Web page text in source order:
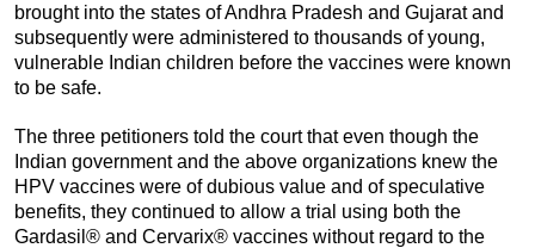
brought into the states of Andhra Pradesh and Gujarat and
subsequently were administered to thousands of young,
vulnerable Indian children before the vaccines were known
to be safe.
The three petitioners told the court that even though the
Indian government and the above organizations knew the
HPV vaccines were of dubious value and of speculative
benefits, they continued to allow a trial using both the
Gardasil® and Cervarix® vaccines without regard to the